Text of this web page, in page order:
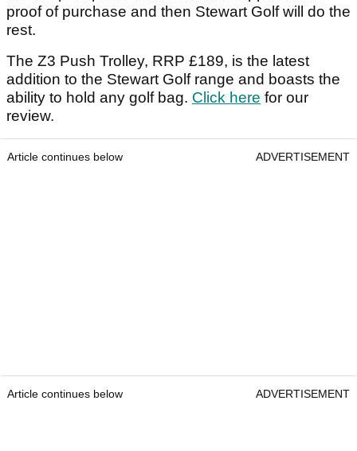
proof of purchase and then Stewart Golf will do the
rest.
The Z3 Push Trolley, RRP £189, is the latest
addition to the Stewart Golf range and boasts the
ability to hold any golf bag. Click here for our
review.
Article continues below ADVERTISEMENT
Article continues below ADVERTISEMENT